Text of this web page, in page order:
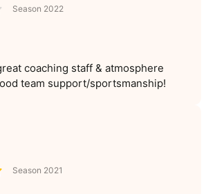
Season 2022
coaching staff & atmosphere
team support/sportsmanship!
Season 2021